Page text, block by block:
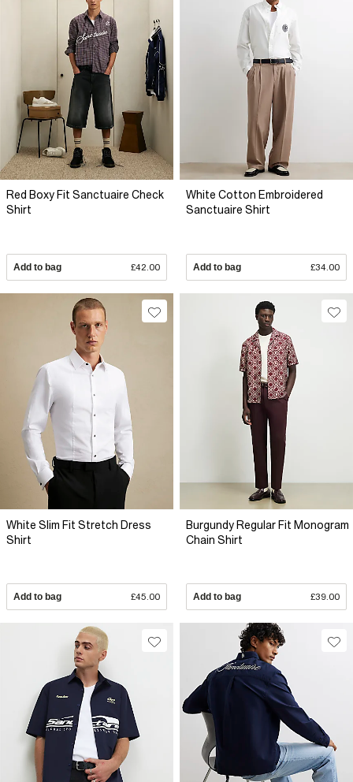
Red Boxy Fit Sanctuaire Check
Shirt
Add to bag £42.00
White Cotton Embroidered
Sanctuaire Shirt
Add to bag £34.00
White Slim Fit Stretch Dress
Shirt
Add to bag £45.00
Burgundy Regular Fit Monogram
Chain Shirt
Add to bag £39.00